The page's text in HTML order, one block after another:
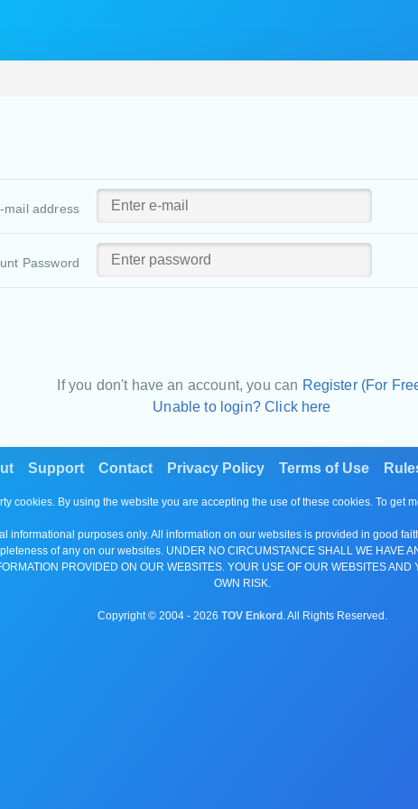
mail address
Password
If you don't have an account, you can Register (For
Unable to login? Click here
Support Contact Privacy Policy Terms of Use
cookies. By using the website you are accepting the use of these cookies. To get
informational purposes only. All information on our websites is provided in good
of any on our websites. UNDER NO CIRCUMSTANCE SHALL WE HAVE
PROVIDED ON OUR WEBSITES. YOUR USE OF OUR WEBSITES
OWN RISK.
Copyright © 2004 - 2026 TOV Enkord . All Rights Reserved.